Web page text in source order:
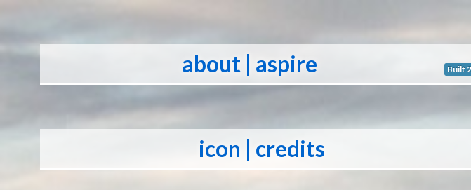
about | aspire Built
icon | credits